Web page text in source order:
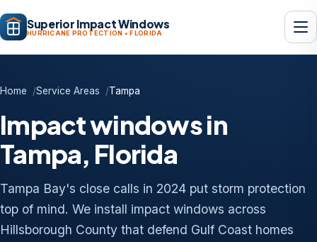
Superior Impact Windows
HURRICANE PROTECTION • FLORIDA
Home Service Areas Tampa
Impact windows in
Tampa, Florida
Tampa Bay's close calls in 2024 put storm protection
top of mind. We install impact windows across
Hillsborough County that defend Gulf Coast homes